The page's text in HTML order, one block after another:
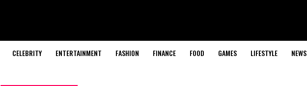
CELEBRITY ENTERTAINMENT FASHION FINANCE FOOD GAMES LIFESTYLE NEWS